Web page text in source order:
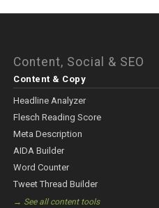
Content, Social & SEO
Content & Copy
Headline Analyzer
Flesch Reading Score
Meta Description
AIDA Builder
Word Counter
Tweet Thread Builder
→ See all content tools